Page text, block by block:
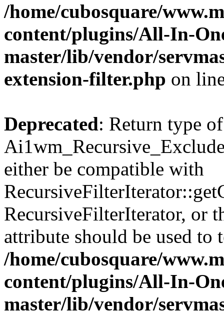
/home/cubosquare/
content/plugins/All-In-
master/lib/vendor/
extension-filter.php on
Deprecated: Return type of
either be compatible with
RecursiveFilterIterator, or
attribute should be used to
/home/cubosquare/
content/plugins/All-In-
master/lib/vendor/